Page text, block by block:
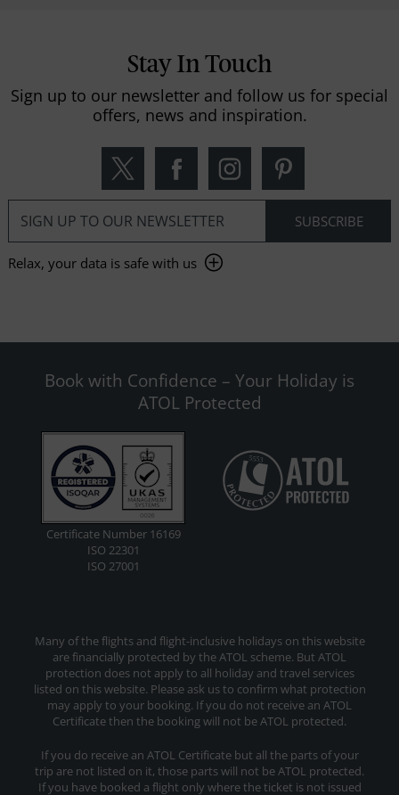
Stay In Touch
Sign up to our newsletter and follow us for special
offers, news and inspiration.
Relax, your data is safe with us
Book with Confidence – Your Holiday is
ATOL Protected
Certificate Number 16169
ISO 22301
ISO 27001
Many of the flights and flight-inclusive holidays on this website
are financially protected by the ATOL scheme. But ATOL
protection does not apply to all holiday and travel services
listed on this website. Please ask us to confirm what protection
may apply to your booking. If you do not receive an ATOL
Certificate then the booking will not be ATOL protected.
If you do receive an ATOL Certificate but all the parts of your
trip are not listed on it, those parts will not be ATOL protected.
If you have booked a flight only where the ticket is not issued